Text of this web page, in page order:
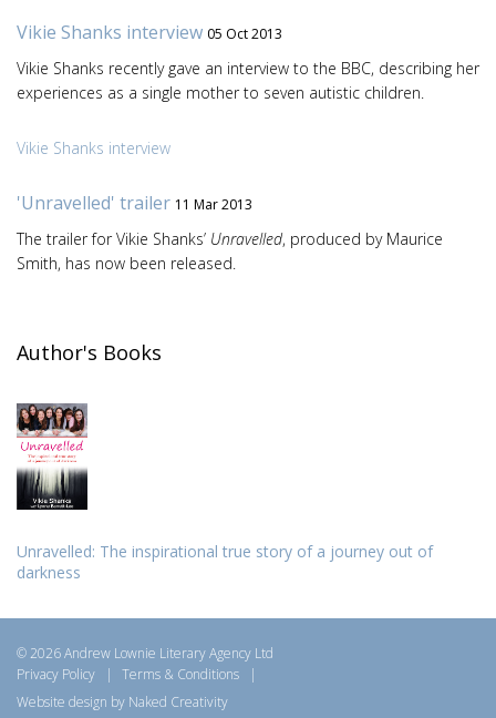
Vikie Shanks interview 05 Oct 2013
Vikie Shanks recently gave an interview to the BBC, describing her
experiences as a single mother to seven autistic children.
Vikie Shanks interview
'Unravelled' trailer 11 Mar 2013
The trailer for Vikie Shanks’ Unravelled, produced by Maurice
Smith, has now been released.
Author's Books
Unravelled: The inspirational true story of a journey out of
darkness
© 2026 Andrew Lownie Literary Agency Ltd
Privacy Policy
| Terms & Conditions
|
Website design by Naked Creativity